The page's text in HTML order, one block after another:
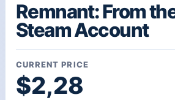
Remnant: From
Steam Account
CURRENT PRICE
$2,28